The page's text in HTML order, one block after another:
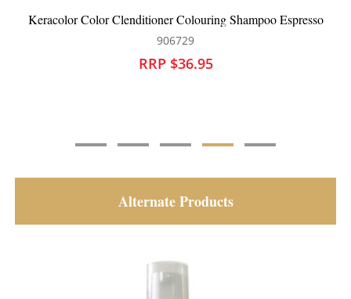
Keracolor Color Clenditioner Colouring Shampoo Espresso
906729
RRP $36.95
Alternate Products